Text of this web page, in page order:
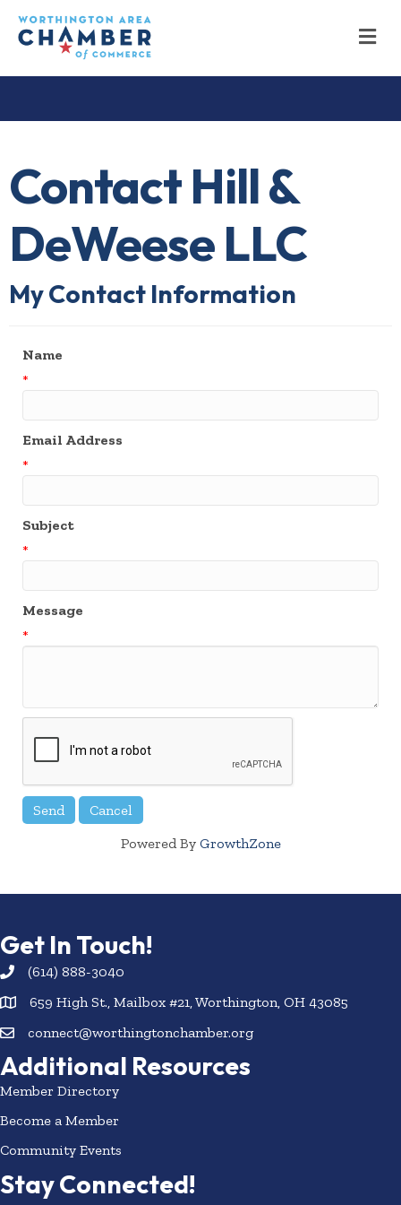
Contact Hill &
DeWeese LLC
My Contact Information
Name
*
Email Address
*
Subject
*
Message
*
Powered By GrowthZone
Get In Touch!
(614) 888-3040
659 High St., Mailbox #21, Worthington, OH 43085
connect@worthingtonchamber.org
Additional Resources
Member Directory
Become a Member
Community Events
Stay Connected!